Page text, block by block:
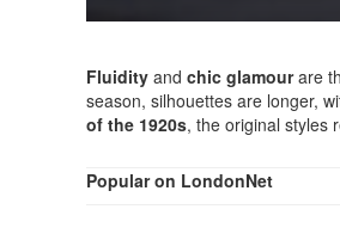
Fluidity and chic glamourare
season, silhouettes are longer,
of the 1920s, the original styles
Popular on LondonNet